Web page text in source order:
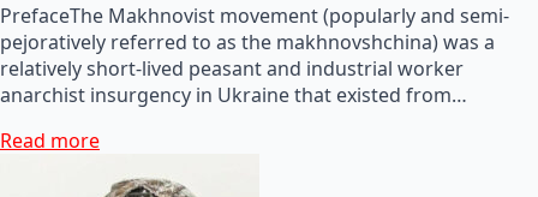
PrefaceThe Makhnovist movement (popularly and semi-
pejoratively referred to as the makhnovshchina) was a
relatively short-lived peasant and industrial worker
anarchist insurgency in Ukraine that existed from…
Read more